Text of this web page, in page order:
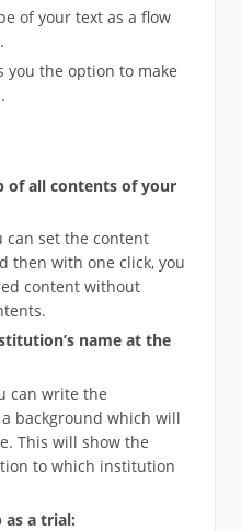
of your text as a flow
you the option to make
of all contents of your
can set the content
then with one click, you
content without
name at the
can write the
background which will
This will show the
to which institution
as a trial: